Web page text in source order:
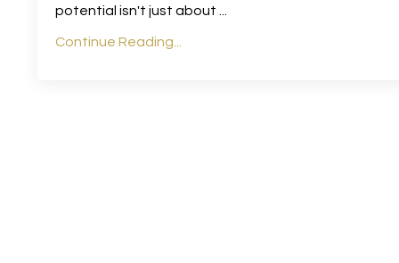
potential isn't just about ...
Continue Reading...